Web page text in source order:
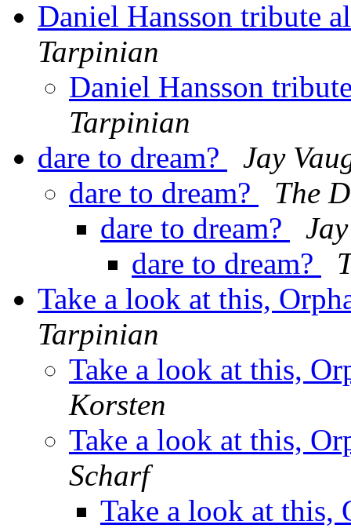
Daniel Hansson tribute
Tarpinian
Daniel Hansson
Tarpinian
dare to dream?
Jay
dare to dream?
The
dare to dream?
dare to dream?
Take a look at this,
Tarpinian
Take a look at this,
Korsten
Take a look at this,
Scharf
Take a look at